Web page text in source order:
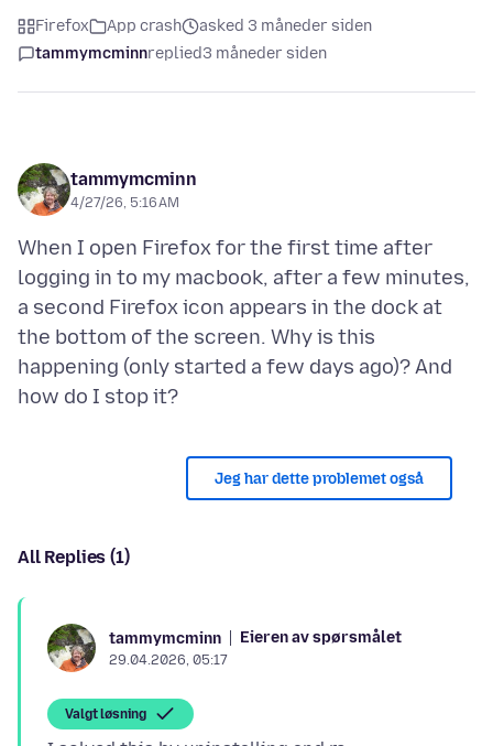
Firefox App crash
asked 3 måneder siden
tammymcminnreplied3 måneder siden
tammymcminn
4/27/26, 5:16 AM
When I open Firefox for the first time after
logging in to my macbook, after a few minutes,
a second Firefox icon appears in the dock at
the bottom of the screen. Why is this
happening (only started a few days ago)? And
Jeg har dette problemet også
All Replies (1)
tammymcminn Eieren av spørsmålet
29.04.2026, 05:17
Valgt løsning